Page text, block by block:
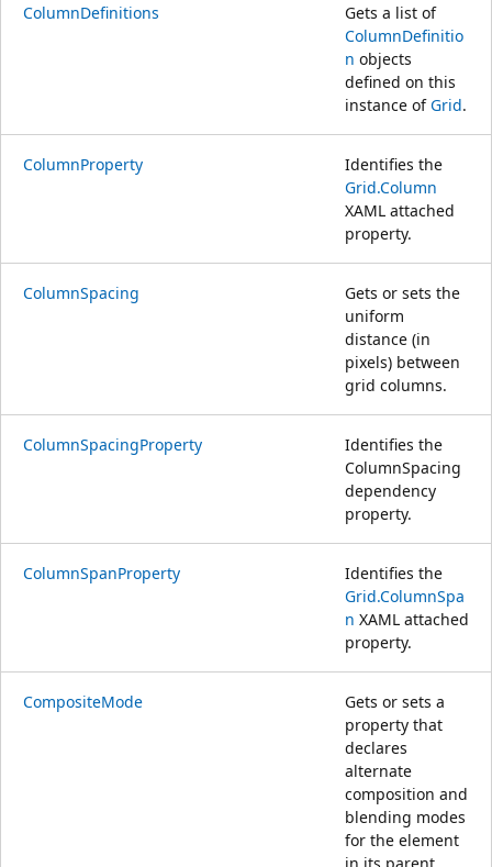
ColumnDefinitions
Gets a list of
ColumnDefinitio
n objects
defined on this
instance ofGrid.
ColumnProperty
Identifies the
Grid.Column
XAML attached
property.
ColumnSpacing
Gets or sets the
uniform
distance (in
pixels) between
grid columns.
ColumnSpacingProperty
Identifies the
ColumnSpacing
dependency
property.
ColumnSpanProperty
Identifies the
Grid.ColumnSpa
n XAML attached
property.
CompositeMode
Gets or sets a
property that
declares
alternate
composition and
blending modes
for the element
in its parent